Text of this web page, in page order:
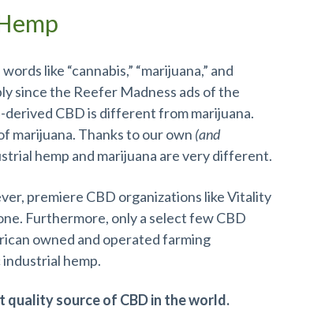
like “cannabis,” “marijuana,” and
since the Reefer Madness ads of the
CBD is different from marijuana.
marijuana. Thanks to our own (and
hemp and marijuana are very different.
premiere CBD organizations like Vitality
Furthermore, only a select few CBD
owned and operated farming
hemp.
quality source of CBD in the world.